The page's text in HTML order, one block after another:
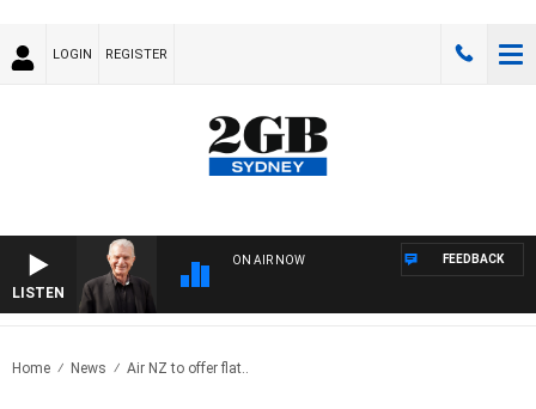
LOGIN REGISTER
LISTEN
ON AIR NOW FEEDBACK
Home News Air NZ to offer flat..